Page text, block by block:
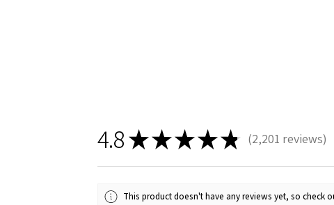
4.8★★★★★ 2,201 reviews
2201
This product doesn't have any reviews yet, so check